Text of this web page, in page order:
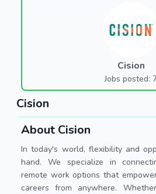
Cision
Jobs posted:
Cision
About Cision
In today's world, flexibility and
hand. We specialize in
remote work options that
careers from anywhere.